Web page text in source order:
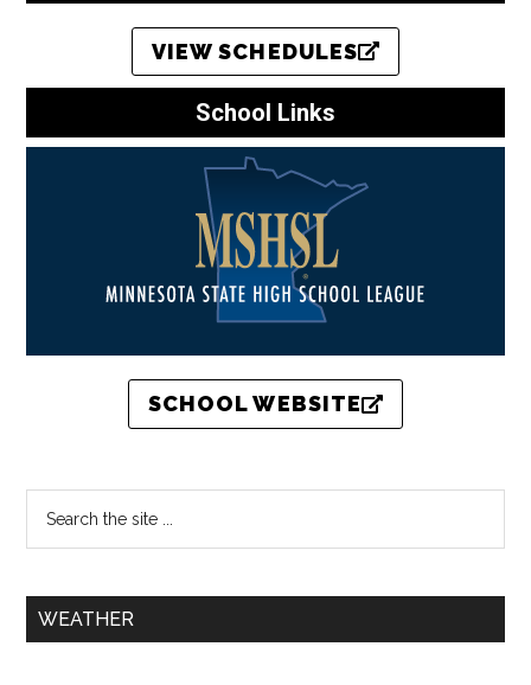
VIEW SCHEDULES
School Links
SCHOOL WEBSITE
WEATHER